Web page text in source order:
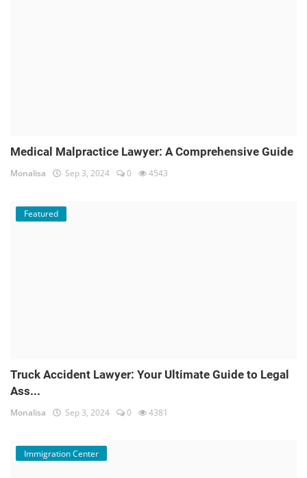
Medical Malpractice Lawyer: A Comprehensive Guide
Monalisa Sep 3, 2024 0 4543
Featured
Truck Accident Lawyer: Your Ultimate Guide to Legal
Ass...
Monalisa Sep 3, 2024 0 4381
Immigration Center